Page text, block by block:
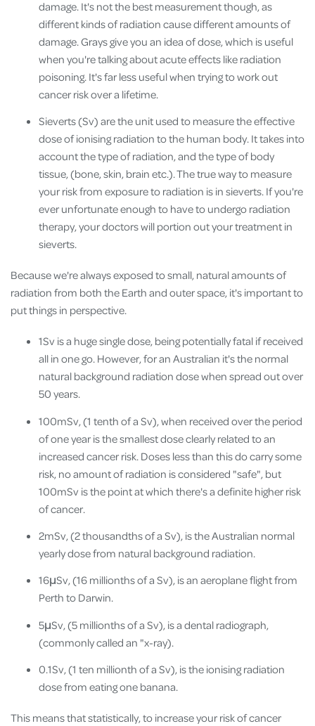
damage. It's not the best measurement though, as
different kinds of radiation cause different amounts of
damage. Grays give you an idea of dose, which is useful
when you're talking about acute effects like radiation
poisoning. It's far less useful when trying to work out
cancer risk over a lifetime.
Sieverts (Sv) are the unit used to measure the effective
dose of ionising radiation to the human body. It takes into
account the type of radiation, and the type of body
tissue, (bone, skin, brain etc.). The true way to measure
your risk from exposure to radiation is in sieverts. If you're
ever unfortunate enough to have to undergo radiation
therapy, your doctors will portion out your treatment in
sieverts.
Because we're always exposed to small, natural amounts of
radiation from both the Earth and outer space, it's important to
put things in perspective.
1Sv is a huge single dose, being potentially fatal if received
all in one go. However, for an Australian it's the normal
natural background radiation dose when spread out over
50 years.
100mSv, (1 tenth of a Sv), when received over the period
of one year is the smallest dose clearly related to an
increased cancer risk. Doses less than this do carry some
risk, no amount of radiation is considered "safe", but
100mSv is the point at which there's a definite higher risk
of cancer.
2mSv, (2 thousandths of a Sv), is the Australian normal
yearly dose from natural background radiation.
16μSv, (16 millionths of a Sv), is an aeroplane flight from
Perth to Darwin.
5μSv, (5 millionths of a Sv), is a dental radiograph,
(commonly called an "x-ray).
0.1Sv, (1 ten millionth of a Sv), is the ionising radiation
dose from eating one banana.
This means that statistically, to increase your risk of cancer